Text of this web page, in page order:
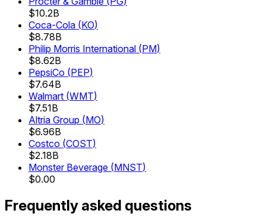
$10.2B
Coca-Cola (KO)
$8.78B
Philip Morris International (PM)
$8.62B
PepsiCo (PEP)
$7.64B
Walmart (WMT)
$7.51B
Altria Group (MO)
$6.96B
Costco (COST)
$2.18B
Monster Beverage (MNST)
$0.00
Frequently asked questions